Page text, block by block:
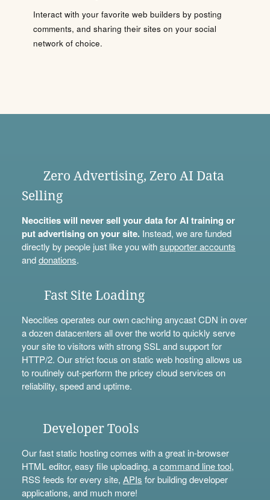
Interact with your favorite web builders by posting
comments, and sharing their sites on your social
network of choice.
Zero Advertising, Zero AI Data
Selling
Neocities will never sell your data for AI training or
put advertising on your site.Instead, we are funded
directly by people just like you withsupporter accounts
anddonations.
Fast Site Loading
Neocities operates our own caching anycast CDN in over
a dozen datacenters all over the world to quickly serve
your site to visitors with strong SSL and support for
HTTP/2. Our strict focus on static web hosting allows us
to routinely out-perform the pricey cloud services on
reliability, speed and uptime.
Developer Tools
Our fast static hosting comes with a great in-browser
HTML editor, easy file uploading, acommand line tool,
RSS feeds for every site, APIs for building developer
applications, and much more!